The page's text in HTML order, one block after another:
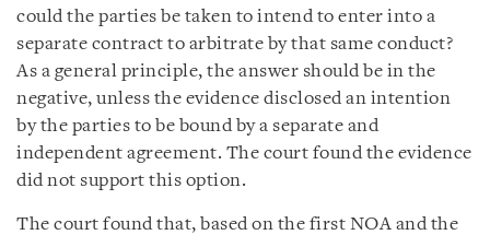
could the parties be taken to intend to enter into a
separate contract to arbitrate by that same conduct?
As a general principle, the answer should be in the
negative, unless the evidence disclosed an intention
by the parties to be bound by a separate and
independent agreement. The court found the evidence
did not support this option.
The court found that, based on the first NOA and the